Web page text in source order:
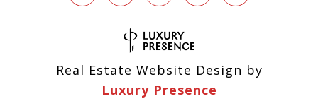
Real Estate Website Design by
Luxury Presence